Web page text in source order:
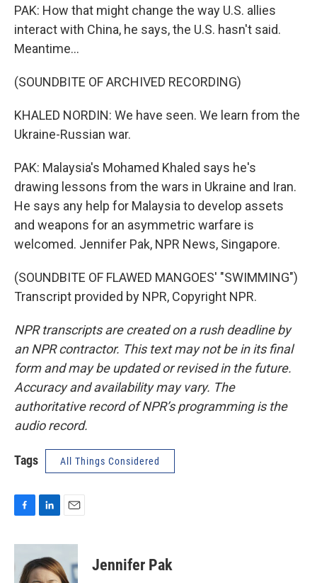
PAK: How that might change the way U.S. allies
interact with China, he says, the U.S. hasn't said.
Meantime...
(SOUNDBITE OF ARCHIVED RECORDING)
KHALED NORDIN: We have seen. We learn from the
Ukraine-Russian war.
PAK: Malaysia's Mohamed Khaled says he's
drawing lessons from the wars in Ukraine and Iran.
He says any help for Malaysia to develop assets
and weapons for an asymmetric warfare is
welcomed. Jennifer Pak, NPR News, Singapore.
(SOUNDBITE OF FLAWED MANGOES' "SWIMMING")
Transcript provided by NPR, Copyright NPR.
NPR transcripts are created on a rush deadline by
an NPR contractor. This text may not be in its final
form and may be updated or revised in the future.
Accuracy and availability may vary. The
authoritative record of NPR’s programming is the
audio record.
Tags All Things Considered
c
n
k
e
a
l
Jennifer Pak